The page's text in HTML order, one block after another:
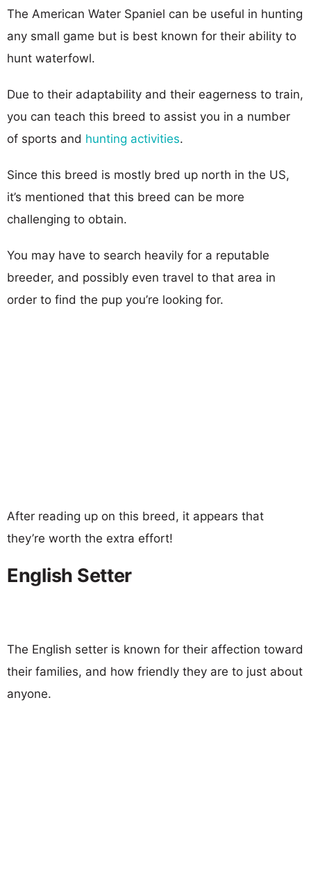
The American Water Spaniel can be useful in hunting
any small game but is best known for their ability to
hunt waterfowl.
Due to their adaptability and their eagerness to train,
you can teach this breed to assist you in a number
of sports and hunting activities.
Since this breed is mostly bred up north in the US,
it’s mentioned that this breed can be more
challenging to obtain.
You may have to search heavily for a reputable
breeder, and possibly even travel to that area in
order to find the pup you’re looking for.
After reading up on this breed, it appears that
they’re worth the extra effort!
English Setter
The English setter is known for their affection toward
their families, and how friendly they are to just about
anyone.